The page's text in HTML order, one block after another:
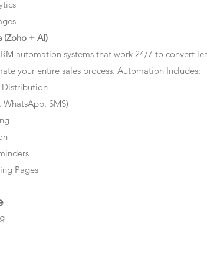
(Zoho + AI)
automation systems that work 24/7 to convert
your entire sales process. Automation Includes:
SMS)
Pages